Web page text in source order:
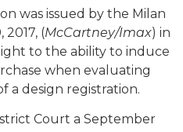
was issued by the Milan
(McCartney/Imax) in
to the ability to induce
when evaluating
a design registration.
Court a September